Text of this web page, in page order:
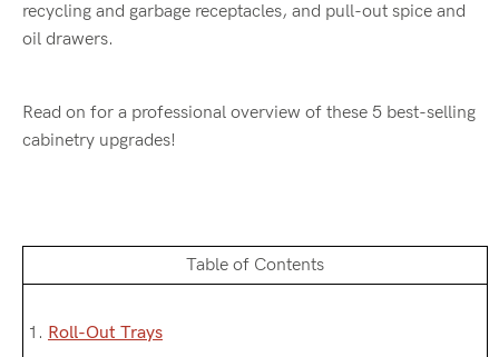
recycling and garbage receptacles, and pull-out spice and
oil drawers.
Read on for a professional overview of these 5 best-selling
cabinetry upgrades!
Table of Contents
1. Roll-Out Trays